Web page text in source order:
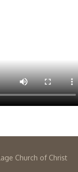
Church of Christ